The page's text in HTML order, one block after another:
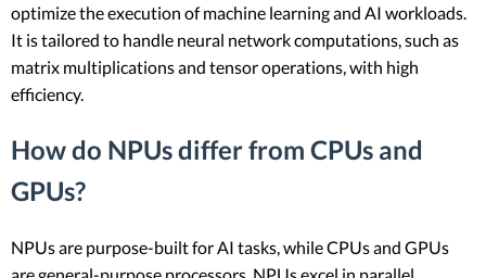
optimize the execution of machine learning and AI workloads.
It is tailored to handle neural network computations, such as
matrix multiplications and tensor operations, with high
efficiency.
How do NPUs differ from CPUs and
GPUs?
NPUs are purpose-built for AI tasks, while CPUs and GPUs
are general-purpose processors. NPUs excel in parallel